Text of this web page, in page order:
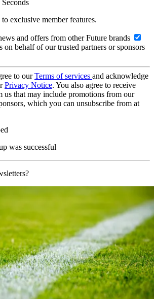
exclusive member features.
and offers from other Future brands
on behalf of our trusted partners or sponsors
to ourTerms of services and acknowledge
Privacy Notice. You also agree to receive
us that may include promotions from our
which you can unsubscribe from at
was successful